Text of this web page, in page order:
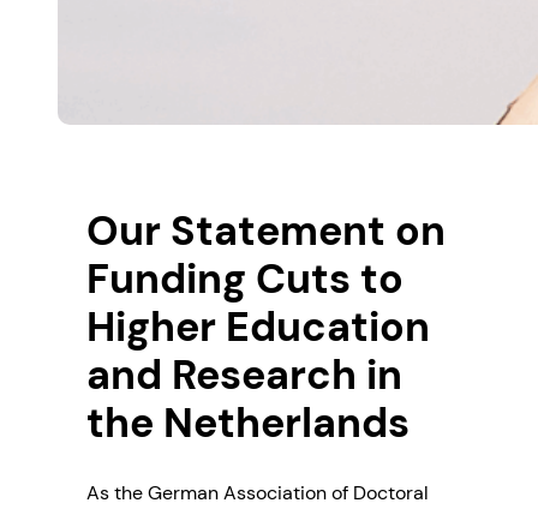
Our Statement on
Funding Cuts to
Higher Education
and Research in
the Netherlands
As the German Association of Doctoral